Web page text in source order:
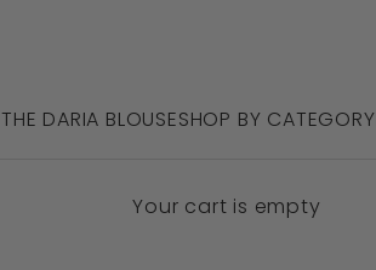
THE DARIA BLOUSESHOP BY CATEGORY
Your cart is empty